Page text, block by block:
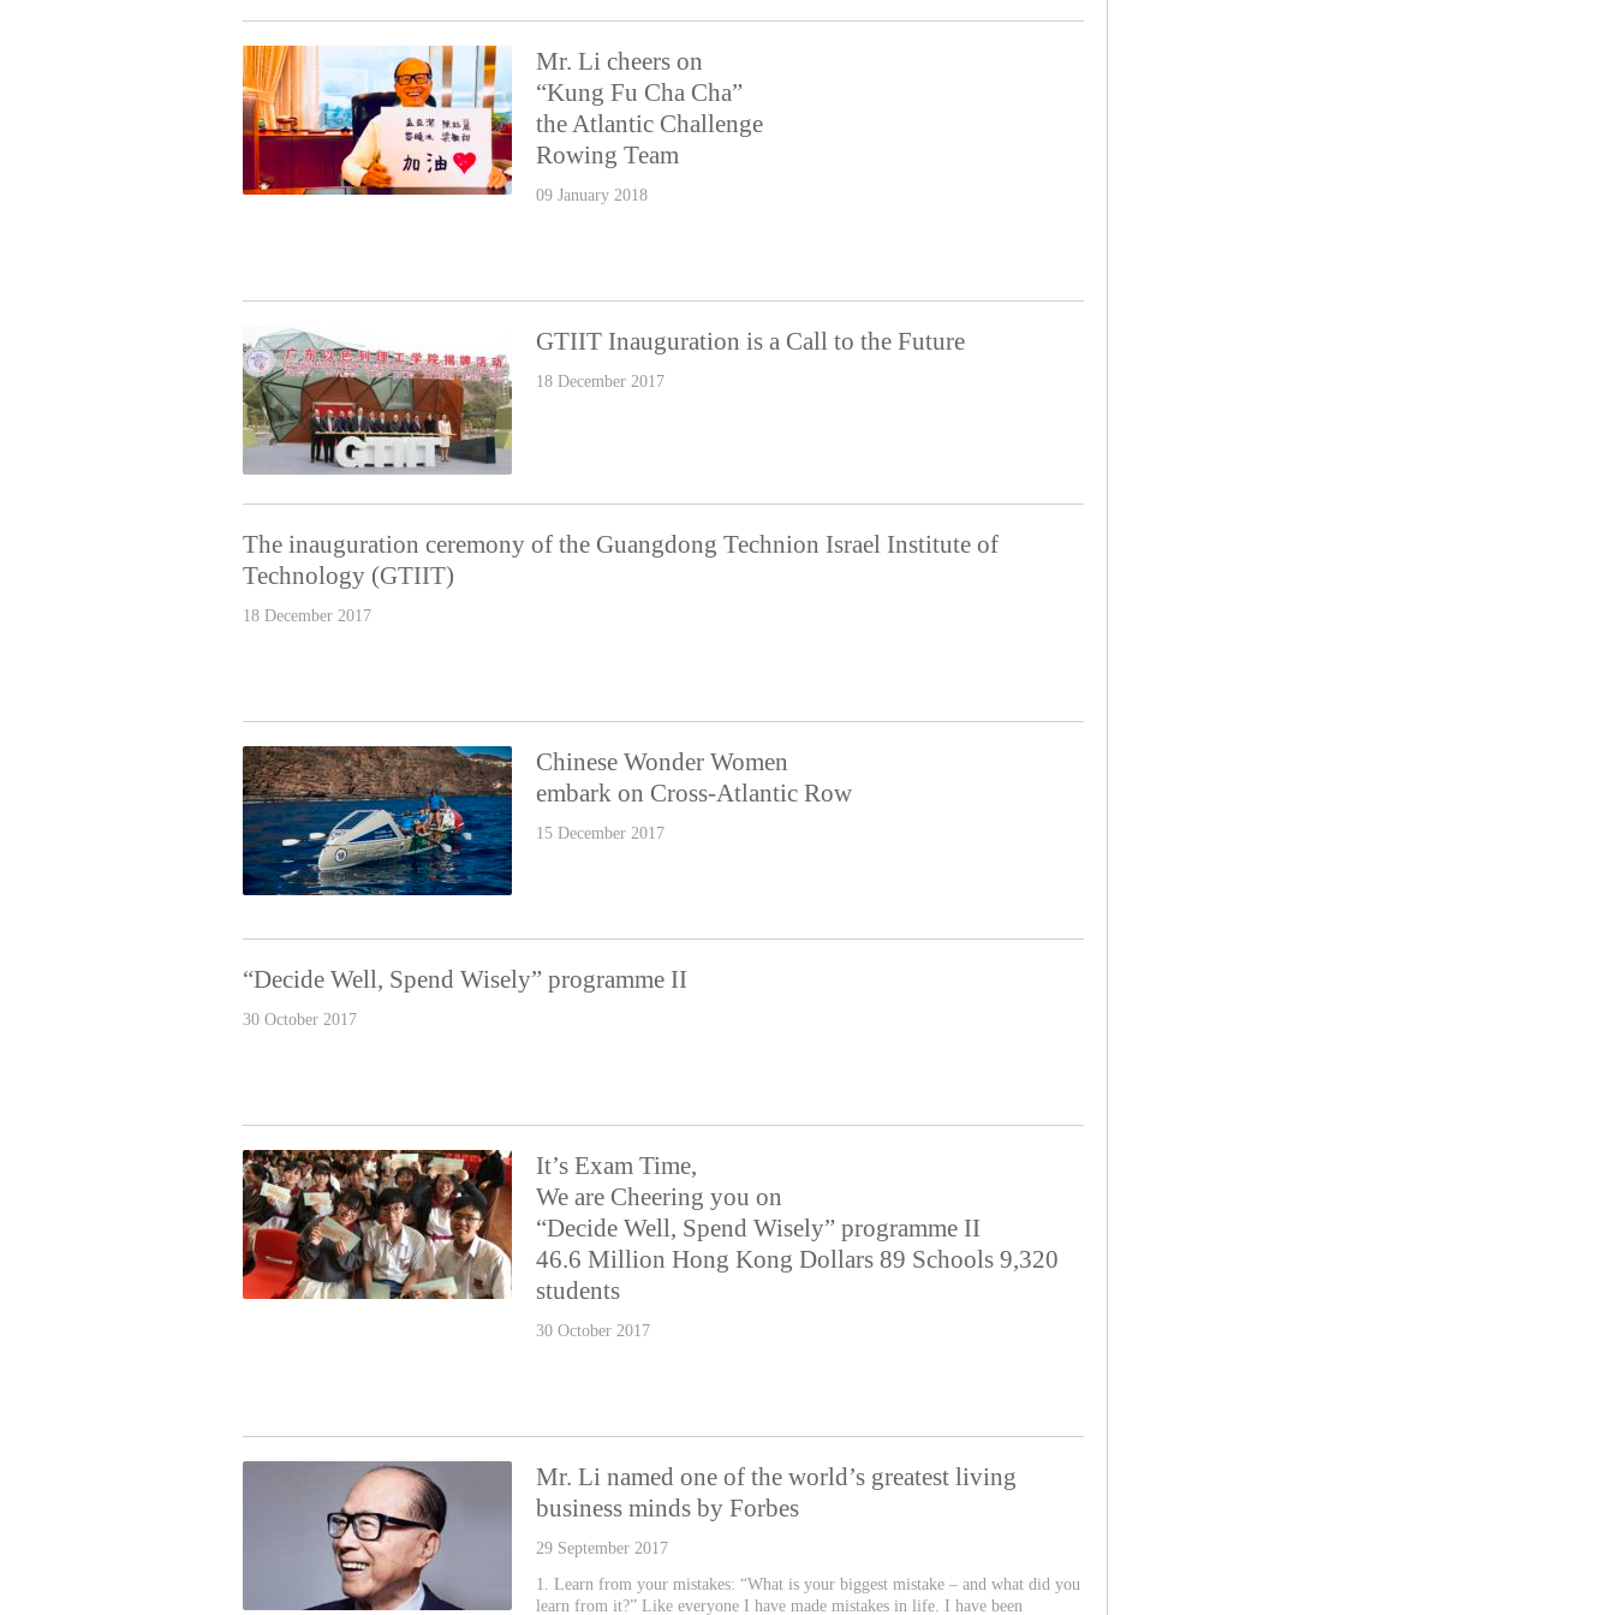
Mr. Li cheers on
“Kung Fu Cha Cha”
the Atlantic Challenge
Rowing Team
09 January 2018
GTIIT Inauguration is a Call to the Future
18 December 2017
The inauguration ceremony of the Guangdong Technion Israel Institute of
Technology (GTIIT)
18 December 2017
Chinese Wonder Women
embark on Cross-Atlantic Row
15 December 2017
“Decide Well, Spend Wisely” programme II
30 October 2017
It’s Exam Time,
We are Cheering you on
“Decide Well, Spend Wisely” programme II
46.6 Million Hong Kong Dollars 89 Schools 9,320
students
30 October 2017
Mr. Li named one of the world’s greatest living
business minds by Forbes
29 September 2017
1. Learn from your mistakes: “What is your biggest mistake – and what did you
learn from it?” Like everyone I have made mistakes in life. I have been